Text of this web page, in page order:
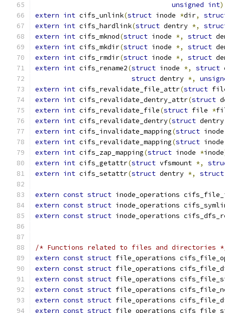
unsigned int
extern int cifs_unlink(struct inode *dir,
extern int cifs_hardlink(struct dentry *,
extern int cifs_mknod(struct inode *, struct
extern int cifs_mkdir(struct inode *, struct
extern int cifs_rmdir(struct inode *, struct
extern int cifs_rename2(struct inode *, struct
struct dentry *,
extern int cifs_revalidate_file_attr(struct
extern int cifs_revalidate_dentry_attr(struct
extern int cifs_revalidate_file(struct file *
extern int cifs_revalidate_dentry(struct
extern int cifs_invalidate_mapping(struct
extern int cifs_revalidate_mapping(struct
extern int cifs_zap_mapping(struct inode *inode
extern int cifs_getattr(struct vfsmount *,
extern int cifs_setattr(struct dentry *, struct
extern const struct inode_operations
extern const struct inode_operations
extern const struct inode_operations
/* Functions related to files and directories
extern const struct file_operations
extern const struct file_operations
extern const struct file_operations
extern const struct file_operations
extern const struct file_operations
extern const struct file_operations